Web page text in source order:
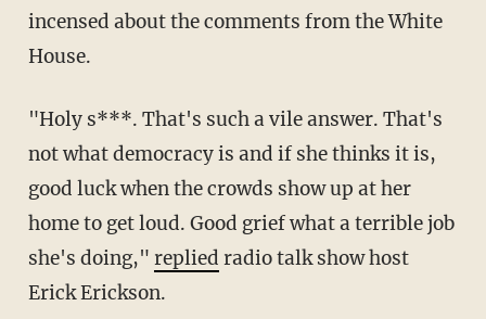
incensed about the comments from the White
House.
"Holy s***. That's such a vile answer. That's
not what democracy is and if she thinks it is,
good luck when the crowds show up at her
home to get loud. Good grief what a terrible job
she's doing," replied radio talk show host
Erick Erickson.